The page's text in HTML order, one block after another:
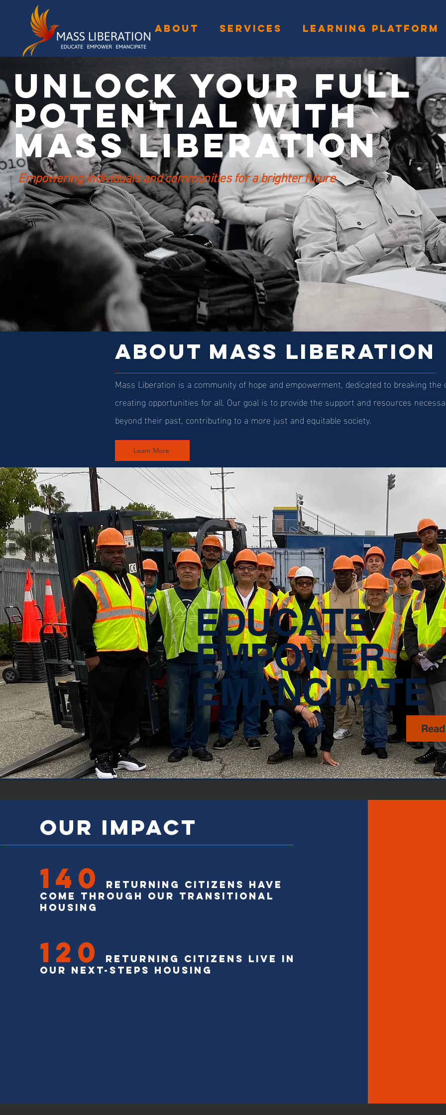
ABOUT SERVICES LEARNING PLATFORM
Unlock Your Full
Potential with
Mass Liberation
Empowering individuals and communities for a brighter future
ABOUT MASS LIBERATION
Mass Liberation is a community of hope and empowerment, dedicated to breaking
creating opportunities for all. Our goal is to provide the support and resources
beyond their past, contributing to a more just and equitable society.
Learn More
EDUCATE
EMPOWER
EMANCIPATE
OUR IMPACT
140
Returning citizens have
come through our transitional
housing
120
Returning Citizens live in
our next-steps housing